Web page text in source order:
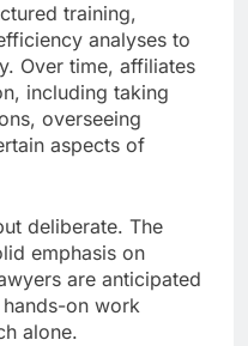
training,
analyses to
Over time, affiliates
including taking
overseeing
aspects of
deliberate. The
emphasis on
are anticipated
on work
alone.